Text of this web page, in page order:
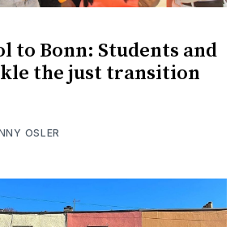
to Bonn: Students and
the just transition
OSLER